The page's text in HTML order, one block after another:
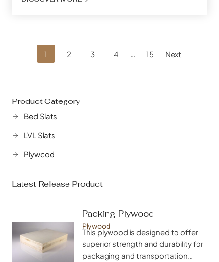
Posts
1 2 3 4 15 Next
Product Category
Bed Slats
LVL Slats
Plywood
Latest Release Product
Packing Plywood
Plywood
This plywood is designed to offer
superior strength and durability for
packaging and transportation